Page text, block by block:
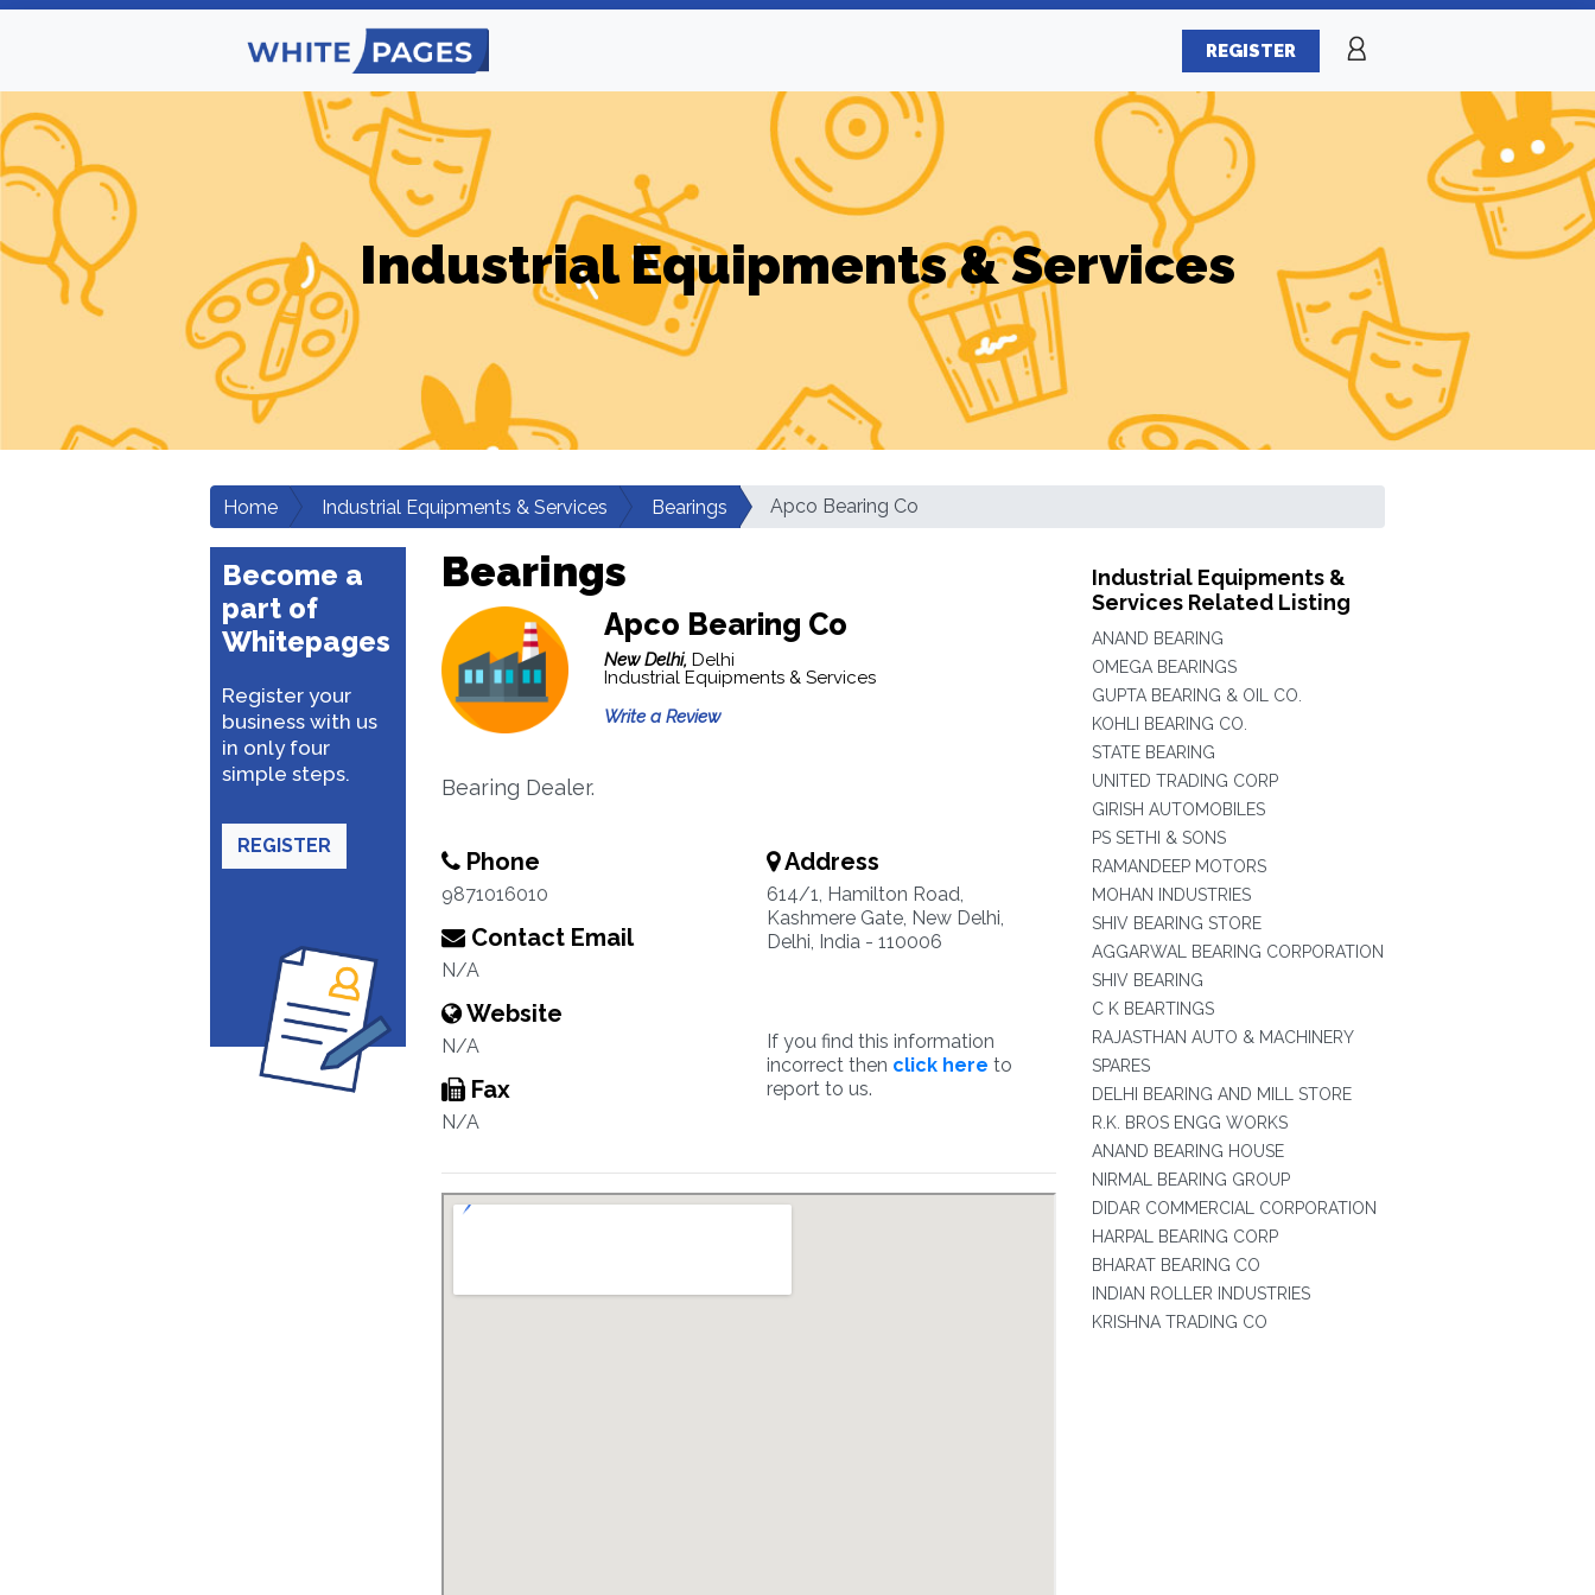
REGISTER
Industrial Equipments & Services
Home Industrial Equipments & Services Bearings Apco Bearing Co
Become a
part of
Whitepages
Register your
business with us
in only four
simple steps.
REGISTER
Bearings
Apco Bearing Co
New Delhi, Delhi
Industrial Equipments & Services
Write a Review
Bearing Dealer.
Phone
9871016010
Contact Email
N/A
Website
N/A
Fax
N/A
Address
614/1, Hamilton Road,
Kashmere Gate, New Delhi,
Delhi, India - 110006
If you find this information
incorrect then click here to
report to us.
Industrial Equipments &
Services Related Listing
ANAND BEARING
OMEGA BEARINGS
GUPTA BEARING & OIL CO.
KOHLI BEARING CO.
STATE BEARING
UNITED TRADING CORP
GIRISH AUTOMOBILES
PS SETHI & SONS
RAMANDEEP MOTORS
MOHAN INDUSTRIES
SHIV BEARING STORE
AGGARWAL BEARING CORPORATION
SHIV BEARING
C K BEARTINGS
RAJASTHAN AUTO & MACHINERY
SPARES
DELHI BEARING AND MILL STORE
R.K. BROS ENGG WORKS
ANAND BEARING HOUSE
NIRMAL BEARING GROUP
DIDAR COMMERCIAL CORPORATION
HARPAL BEARING CORP
BHARAT BEARING CO
INDIAN ROLLER INDUSTRIES
KRISHNA TRADING CO